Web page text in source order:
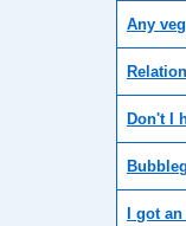
Any
Don't I
I got